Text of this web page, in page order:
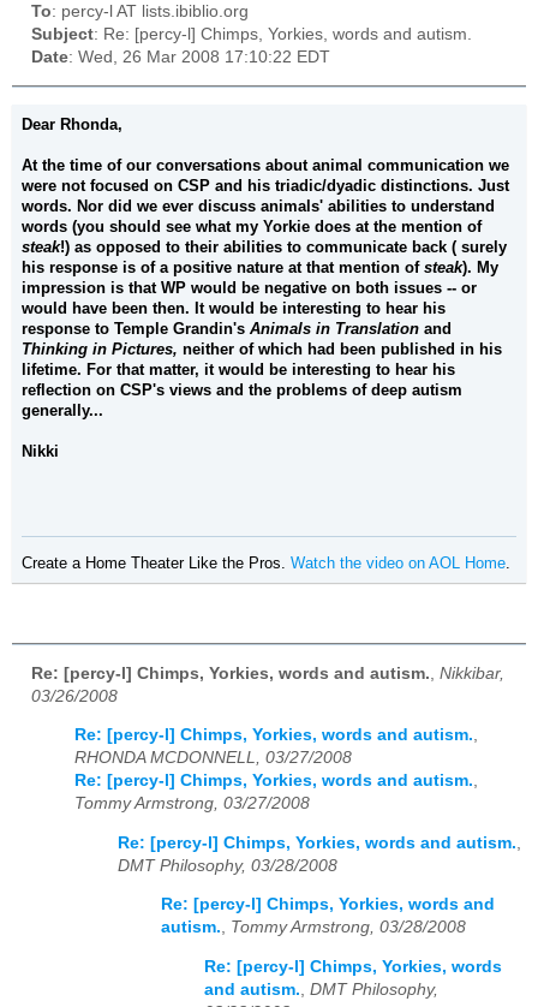
To: percy-l AT lists.ibiblio.org
Subject: Re: [percy-l] Chimps, Yorkies, words and autism.
Date: Wed, 26 Mar 2008 17:10:22 EDT
Dear Rhonda,
At the time of our conversations about animal communication we
were not focused on CSP and his triadic/dyadic distinctions. Just
words. Nor did we ever discuss animals' abilities to understand
words (you should see what my Yorkie does at the mention of
steak!) as opposed to their abilities to communicate back ( surely
his response is of a positive nature at that mention of steak). My
impression is that WP would be negative on both issues -- or
would have been then. It would be interesting to hear his
response to Temple Grandin's Animals in Translation and
Thinking in Pictures, neither of which had been published in his
lifetime. For that matter, it would be interesting to hear his
reflection on CSP's views and the problems of deep autism
generally...
Nikki
Create a Home Theater Like the Pros. Watch the video on AOL Home
Re: [percy-l] Chimps, Yorkies, words and autism. Nikkibar,
03/26/2008
Re: [percy-l] Chimps, Yorkies, words and autism.,
RHONDA MCDONNELL, 03/27/2008
Re: [percy-l] Chimps, Yorkies, words and autism.,
Tommy Armstrong, 03/27/2008
Re: [percy-l] Chimps, Yorkies, words and autism.
DMT Philosophy, 03/28/2008
Re: [percy-l] Chimps, Yorkies, words and
autism., Tommy Armstrong, 03/28/2008
Re: [percy-l] Chimps, Yorkies, words
and autism., DMT Philosophy,